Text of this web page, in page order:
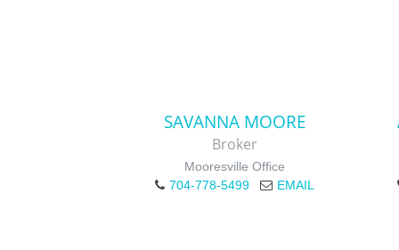
SAVANNA MOORE
Broker
Mooresville Office
704-778-5499
EMAIL